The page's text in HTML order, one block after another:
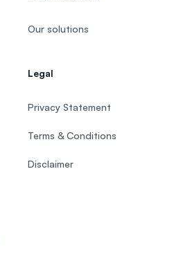
Our solutions
Legal
Privacy Statement
Terms & Conditions
Disclaimer